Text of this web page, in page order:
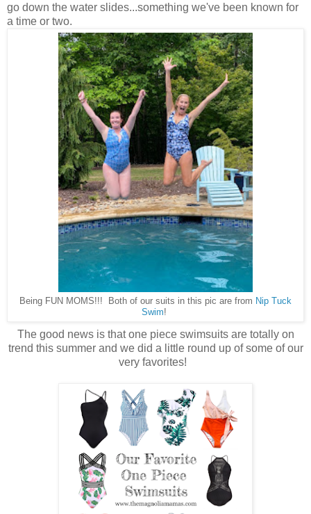
go down the water slides...something we've been known for
a time or two.
Being FUN MOMS!!! Both of our suits in this pic are from Nip Tuck
Swim!
The good news is that one piece swimsuits are totally on
trend this summer and we did a little round up of some of our
very favorites!